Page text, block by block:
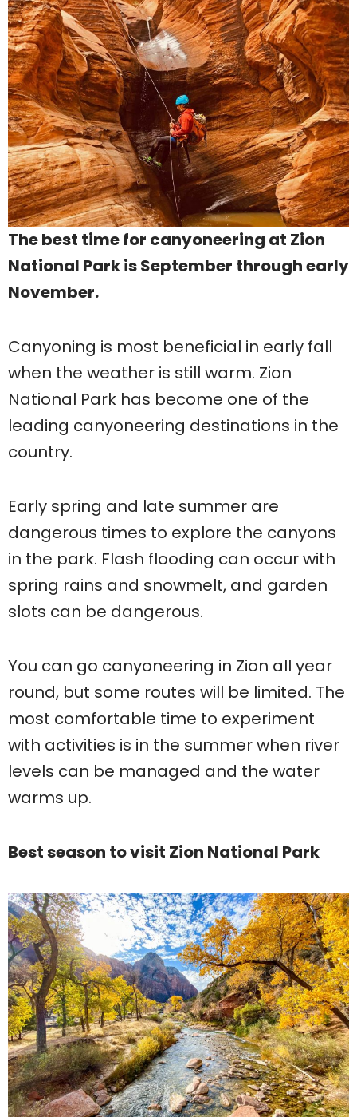
The best time for canyoneering at Zion
National Park is September through early
November.
Canyoning is most beneficial in early fall
when the weather is still warm. Zion
National Park has become one of the
leading canyoneering destinations in the
country.
Early spring and late summer are
dangerous times to explore the canyons
in the park. Flash flooding can occur with
spring rains and snowmelt, and garden
slots can be dangerous.
You can go canyoneering in Zion all year
round, but some routes will be limited. The
most comfortable time to experiment
with activities is in the summer when river
levels can be managed and the water
warms up.
Best season to visit Zion National Park